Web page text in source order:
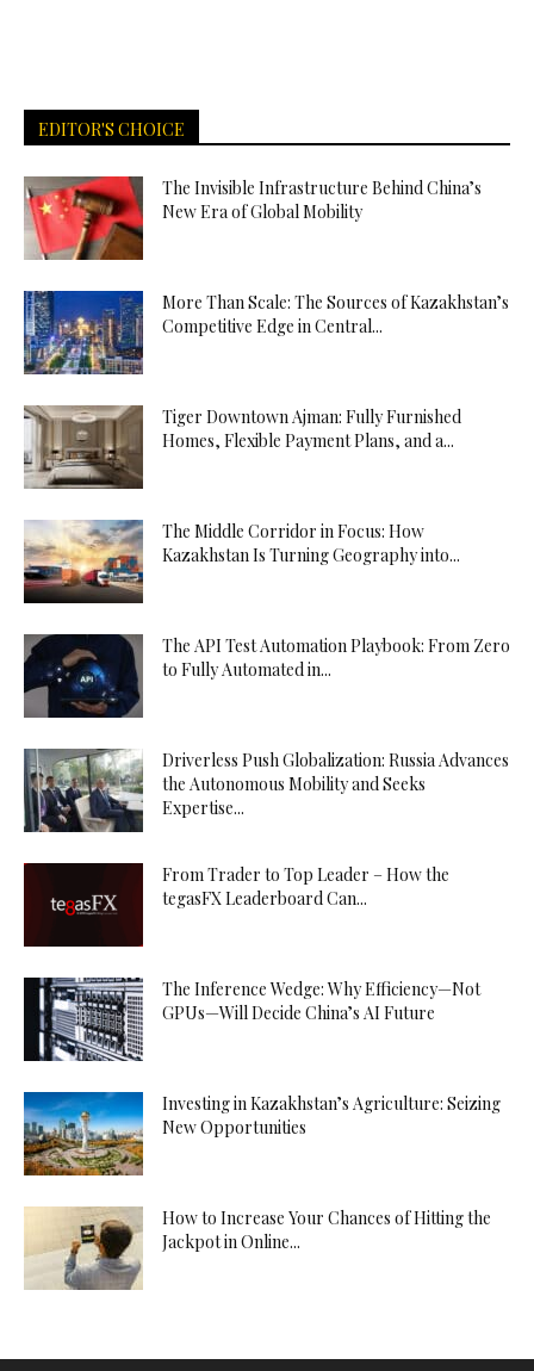
EDITOR'S CHOICE
The Invisible Infrastructure Behind China’s
New Era of Global Mobility
More Than Scale: The Sources of Kazakhstan’s
Competitive Edge in Central...
Tiger Downtown Ajman: Fully Furnished
Homes, Flexible Payment Plans, and a...
The Middle Corridor in Focus: How
Kazakhstan Is Turning Geography into...
The API Test Automation Playbook: From Zero
to Fully Automated in...
Driverless Push Globalization: Russia Advances
the Autonomous Mobility and Seeks
Expertise...
From Trader to Top Leader – How the
tegasFX Leaderboard Can...
The Inference Wedge: Why Efficiency—Not
GPUs—Will Decide China’s AI Future
Investing in Kazakhstan’s Agriculture: Seizing
New Opportunities
How to Increase Your Chances of Hitting the
Jackpot in Online...